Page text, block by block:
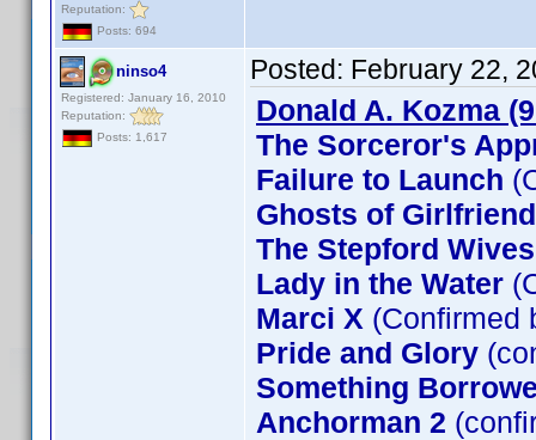
Reputation:
Posts: 694
ninso4
Registered: January 16, 2010
Reputation:
Posts: 1,617
Posted: February 22,
Donald A. Kozma
The Sorceror's
Failure to Launch
Ghosts of
The Stepford
Lady in the Water
Marci X (Confirmed
Pride and Glory
Something
Anchorman 2